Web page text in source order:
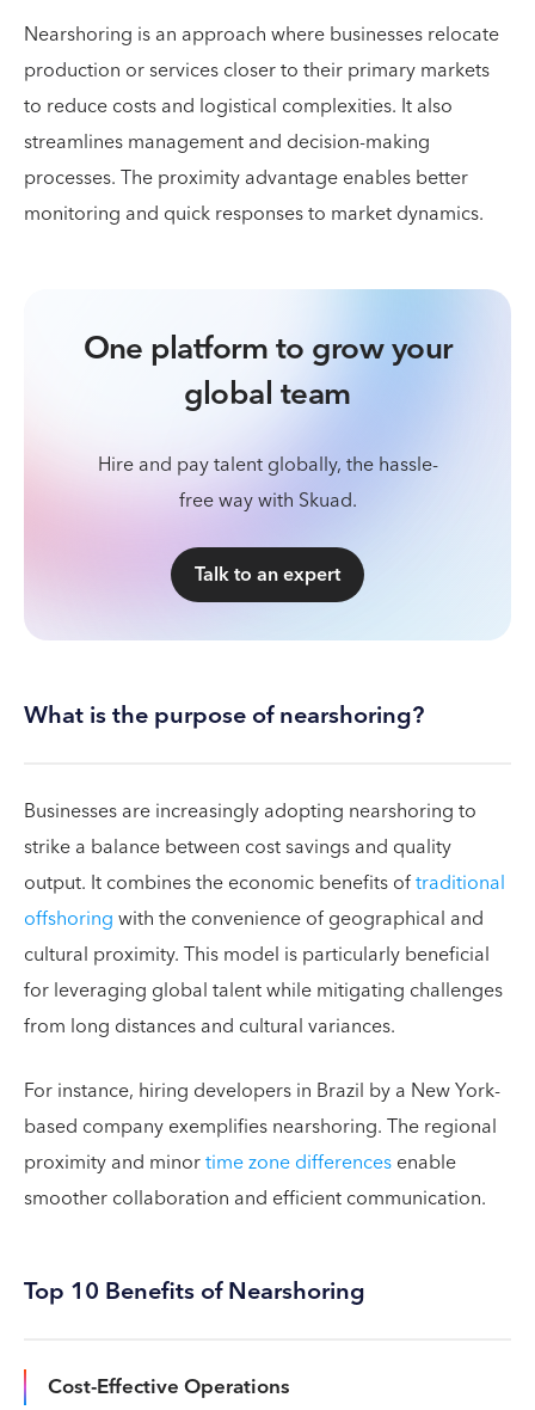
Nearshoring is an approach where businesses relocate
production or services closer to their primary markets
to reduce costs and logistical complexities. It also
streamlines management and decision-making
processes. The proximity advantage enables better
monitoring and quick responses to market dynamics.
One platform to grow your
global team
Hire and pay talent globally, the hassle-
free way with Skuad.
Talk to an expert
What is the purpose of nearshoring?
Businesses are increasingly adopting nearshoring to
strike a balance between cost savings and quality
output. It combines the economic benefits oftraditional
offshoringwith the convenience of geographical and
cultural proximity. This model is particularly beneficial
for leveraging global talent while mitigating challenges
from long distances and cultural variances.
For instance, hiring developers in Brazil by a New York-
based company exemplifies nearshoring. The regional
proximity and minortime zone differencesenable
smoother collaboration and efficient communication.
Top 10 Benefits of Nearshoring
Cost-Effective Operations